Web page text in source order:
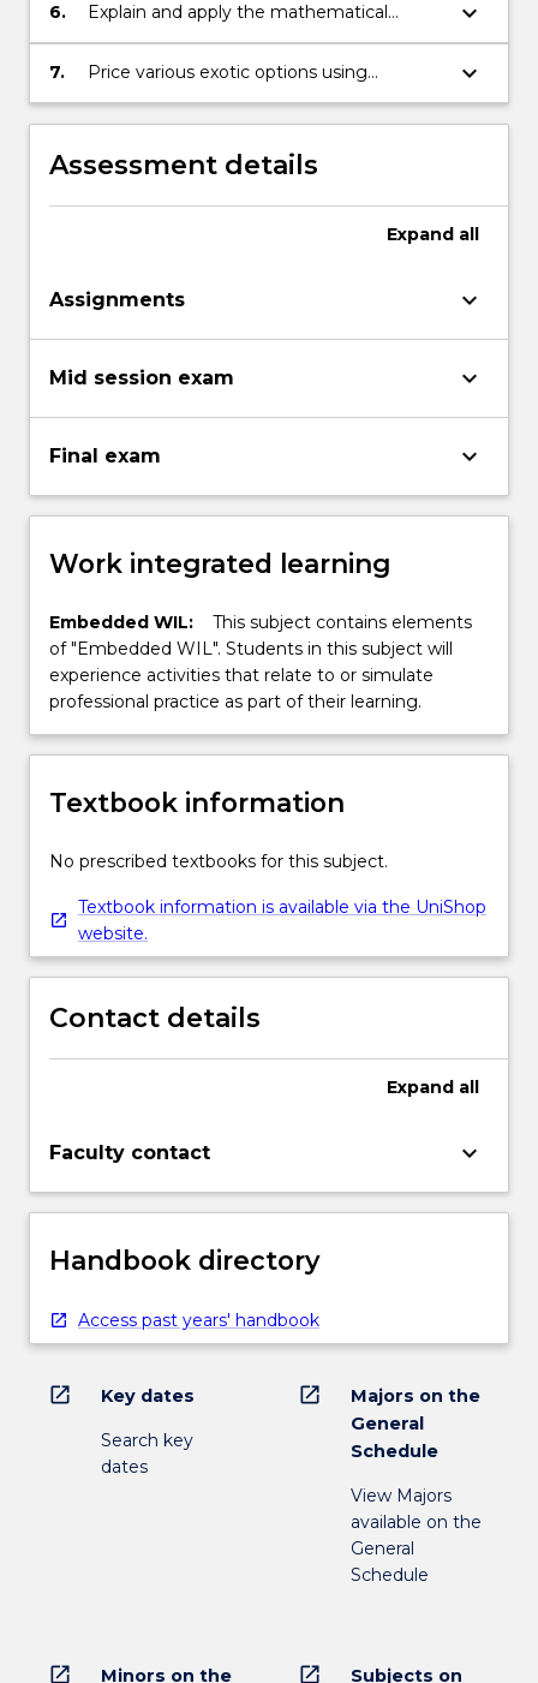
various aspects of the model;
6.
Explain and apply the mathematical
background necessary for pricing various
interest rate derivatives;
keyboard_arrow_down
7.
Price various exotic options using
numerical methods.
keyboard_arrow_down
Assessment details
Expand all
Assignments keyboard_arrow_down
Mid session exam keyboard_arrow_down
Final exam keyboard_arrow_down
Work integrated learning
Embedded WIL:
This subject contains elements
of "Embedded WIL". Students in this subject will
experience activities that relate to or simulate
professional practice as part of their learning.
Textbook information
No prescribed textbooks for this subject.
Textbook information is available via the UniShop
website.
Contact details
Expand all
Faculty contact keyboard_arrow_down
Handbook directory
Access past years' handbook
open_in_new Key dates
Search key
dates
open_in_new
Majors on the
General
Schedule
View Majors
available on the
General
Schedule
open_in_new
Minors on the
open_in_new
Subjects on